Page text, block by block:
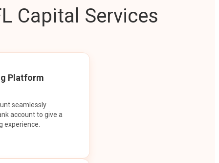
Capital Services
Platform
seamlessly
account to give a
experience.